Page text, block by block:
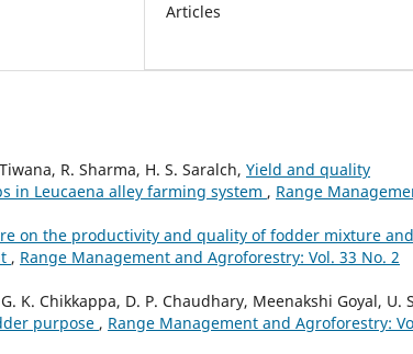
Articles
R. Sharma, H. S. Saralch, Yield and quality
in Leucaena alley farming system , Range
on the productivity and quality of fodder mixture and
, Range Management and Agroforestry: Vol. 33 No. 2
K. Chikkappa, D. P. Chaudhary, Meenakshi Goyal, U.
purpose , Range Management and Agroforestry: